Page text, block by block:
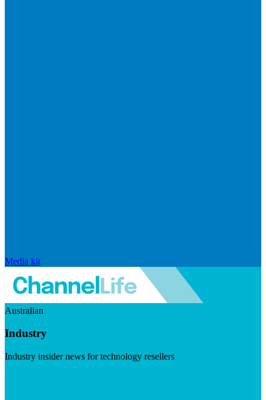
Media kit
Australian
Industry
Industry insider news for technology resellers